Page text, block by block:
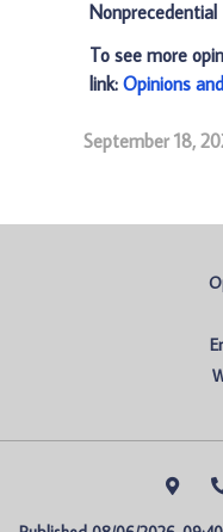
Nonprecedential
To see more
link: Opinions
September 18,